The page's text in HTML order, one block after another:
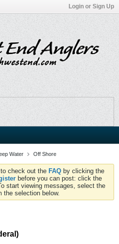
Login or Sign Up
Water Off Shore
check out the FAQ by clicking the
before you can post: click the
start viewing messages, select the
the selection below.